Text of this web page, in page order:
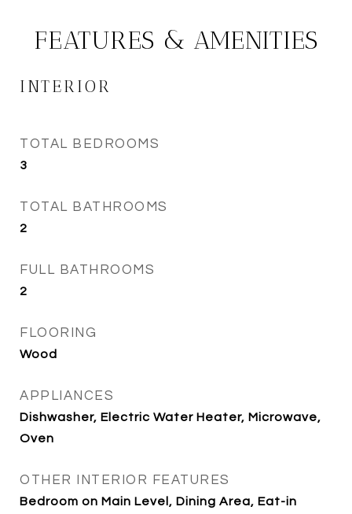
FEATURES & AMENITIES
INTERIOR
TOTAL BEDROOMS
3
TOTAL BATHROOMS
2
FULL BATHROOMS
2
FLOORING
Wood
APPLIANCES
Dishwasher, Electric Water Heater, Microwave,
Oven
OTHER INTERIOR FEATURES
Bedroom on Main Level, Dining Area, Eat-in